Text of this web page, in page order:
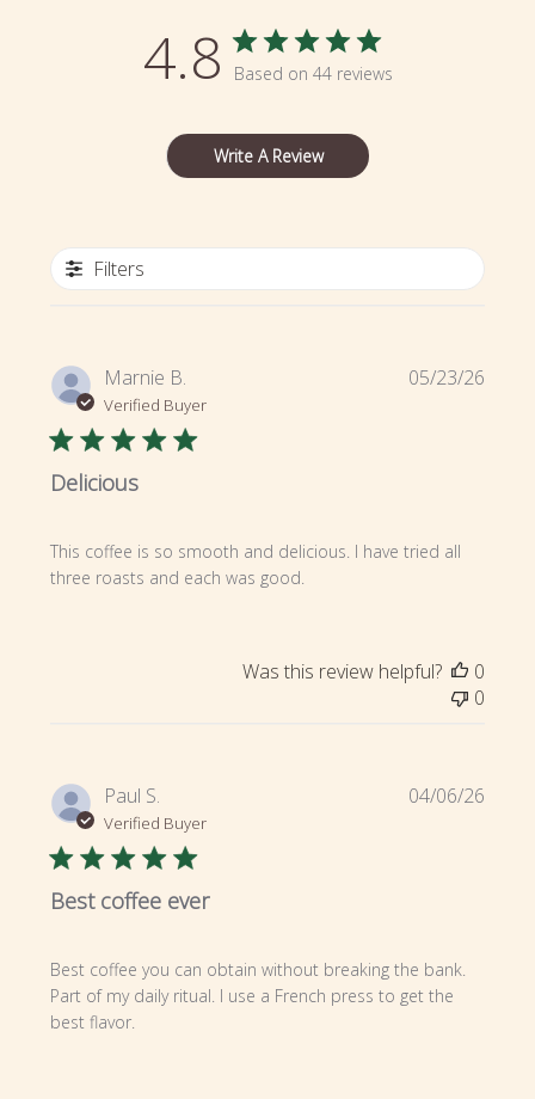
4.8 Based on 44 reviews
Write A Review
Filters
Marnie B.
Verified Buyer
Delicious
This coffee is so smooth and delicious. I have tried all
three roasts and each was good.
05/23/26
Was this review helpful?
0
0
Paul S.
Verified Buyer
Best coffee ever
Best coffee you can obtain without breaking the bank.
Part of my daily ritual. I use a French press to get the
best flavor.
04/06/26